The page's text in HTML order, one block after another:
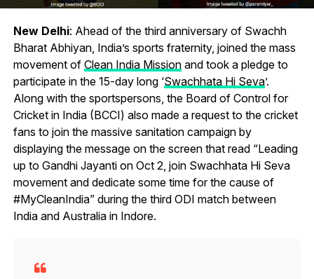
New Delhi: Ahead of the third anniversary of Swachh
Bharat Abhiyan, India’s sports fraternity, joined the mass
movement of Clean India Missionand took a pledge to
participate in the 15-day long ‘Swachhata Hi Seva’.
Along with the sportspersons, the Board of Control for
Cricket in India (BCCI) also made a request to the cricket
fans to join the massive sanitation campaign by
displaying the message on the screen that read “Leading
up to Gandhi Jayanti on Oct 2, join Swachhata Hi Seva
movement and dedicate some time for the cause of
#MyCleanIndia” during the third ODI match between
India and Australia in Indore.